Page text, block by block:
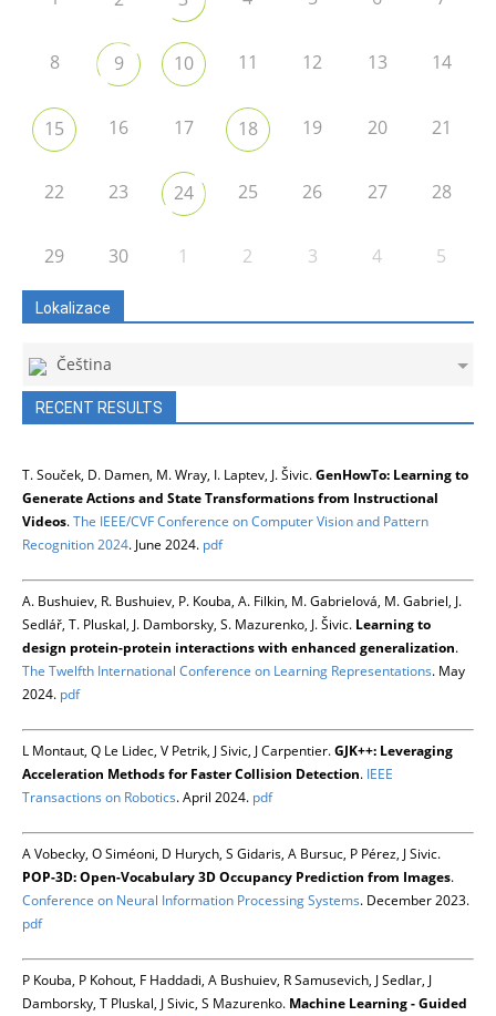
8 9 10 11 12 13 14
15 16 17 18 19 20 21
22 23 24 25 26 27 28
29 30 1 2 3 4 5
Lokalizace
Čeština
RECENT RESULTS
T. Souček, D. Damen, M. Wray, I. Laptev, J. Šivic.GenHowTo: Learning to
Generate Actions and State Transformations from Instructional
Videos.The IEEE/CVF Conference on Computer Vision and Pattern
Recognition 2024. June 2024. pdf
A. Bushuiev, R. Bushuiev, P. Kouba, A. Filkin, M. Gabrielová, M. Gabriel, J.
Sedlář, T. Pluskal, J. Damborsky, S. Mazurenko, J. Šivic. Learning to
design protein-protein interactions with enhanced generalization.
The Twelfth International Conference on Learning Representations. May
2024. pdf
L Montaut, Q Le Lidec, V Petrik, J Sivic, J Carpentier.GJK++: Leveraging
Acceleration Methods for Faster Collision Detection. IEEE
Transactions on Robotics. April 2024. pdf
A Vobecky, O Siméoni, D Hurych, S Gidaris, A Bursuc, P Pérez, J Sivic.
POP-3D: Open-Vocabulary 3D Occupancy Prediction from Images.
Conference on Neural Information Processing Systems. December 2023.
pdf
P Kouba, P Kohout, F Haddadi, A Bushuiev, R Samusevich, J Sedlar, J
Damborsky, T Pluskal, J Sivic, S Mazurenko. Machine Learning - Guided